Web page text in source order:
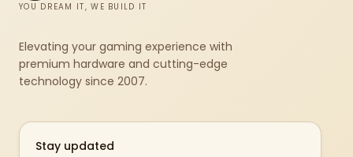
YOU DREAM IT, WE BUILD IT
Elevating your gaming experience with
premium hardware and cutting-edge
technology since 2007.
Stay updated